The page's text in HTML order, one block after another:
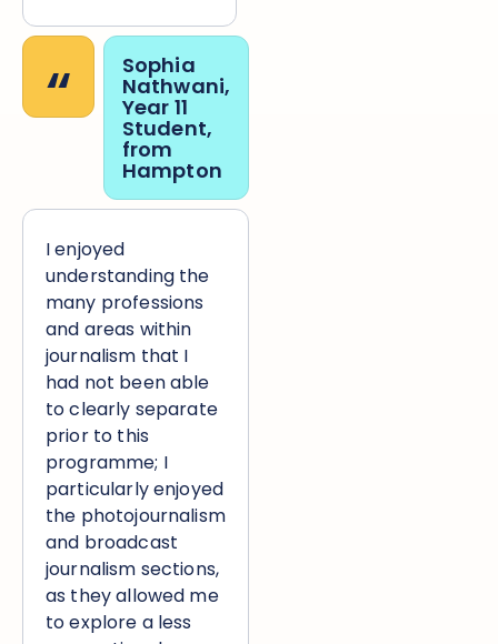
“ Sophia
Nathwani,
Year 11
Student,
from
Hampton
I enjoyed
understanding the
many professions
and areas within
journalism that I
had not been able
to clearly separate
prior to this
programme; I
particularly enjoyed
the photojournalism
and broadcast
journalism sections,
as they allowed me
to explore a less